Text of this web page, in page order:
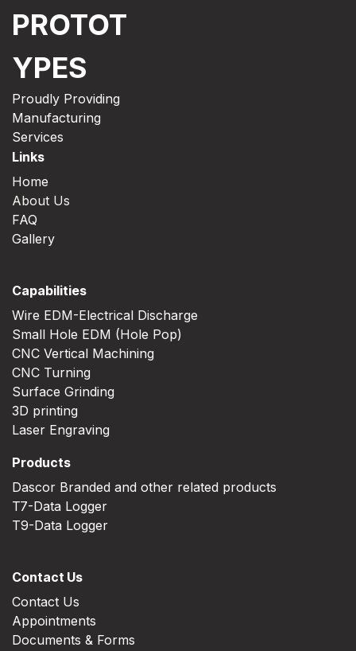
PROTOT
YPES
Proudly Providing
Manufacturing
Services
Links
Home
About Us
FAQ
Gallery
Capabilities
Wire EDM-Electrical Discharge
Small Hole EDM (Hole Pop)
CNC Vertical Machining
CNC Turning
Surface Grinding
3D printing
Laser Engraving
Products
Dascor Branded and other related products
T7-Data Logger
T9-Data Logger
Contact Us
Contact Us
Appointments
Documents & Forms